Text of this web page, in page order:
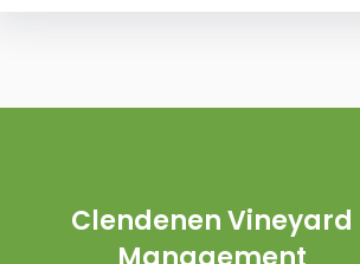
Clendenen Vineyard